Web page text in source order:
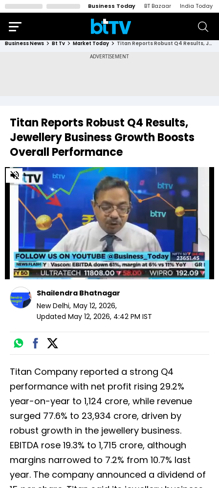
Business Today BT Bazaar India Today
Business News Bt Tv Market Today Titan Reports Robust Q4 Results, Jewellery Business Growth Boosts Overall Performance
Titan Reports Robust Q4 Results,
Jewellery Business Growth Boosts
Overall Performance
0
of
16
minutes,
seconds
Shailendra Bhatnagar
New Delhi, May 12, 2026,
Updated May 12, 2026, 4:42 PM IST
Titan Company reported a strong Q4
performance with net profit rising 29.2%
year-on-year to ₹1,124 crore, while revenue
surged 77.6% to ₹23,934 crore, driven by
robust growth in the jewellery business.
EBITDA rose 19.3% to ₹1,715 crore, although
margins narrowed to 7.2% from 10.7% last
year. The company announced a dividend of